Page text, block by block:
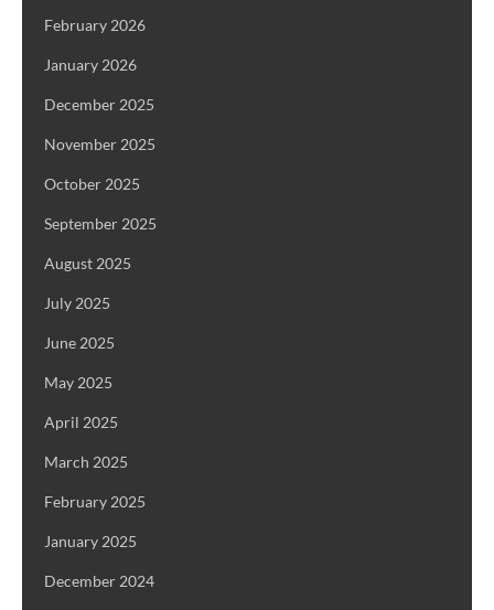
February 2026
January 2026
December 2025
November 2025
October 2025
September 2025
August 2025
July 2025
June 2025
May 2025
April 2025
March 2025
February 2025
January 2025
December 2024